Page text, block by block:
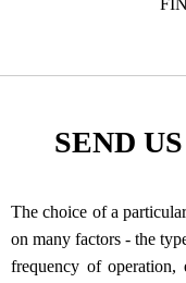
SEND
The choice of a
on many factors - the
frequency of